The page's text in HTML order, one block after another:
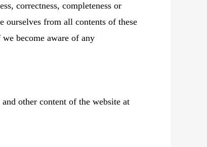
correctness, completeness or
ourselves from all contents of these
become aware of any
other content of the website at